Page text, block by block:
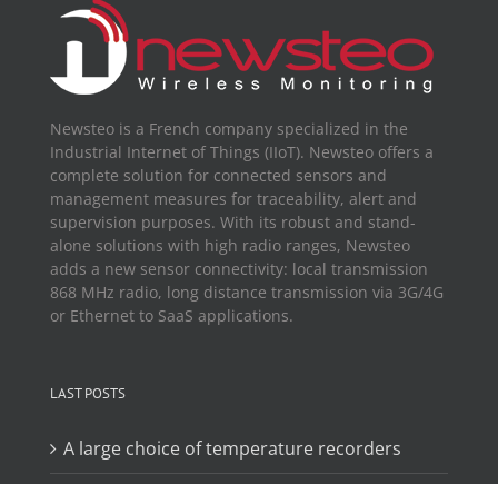
Newsteo is a French company specialized in the
Industrial Internet of Things (IIoT). Newsteo offers a
complete solution for connected sensors and
management measures for traceability, alert and
supervision purposes. With its robust and stand-
alone solutions with high radio ranges, Newsteo
adds a new sensor connectivity: local transmission
868 MHz radio, long distance transmission via 3G/4G
or Ethernet to SaaS applications.
LAST POSTS
A large choice of temperature recorders